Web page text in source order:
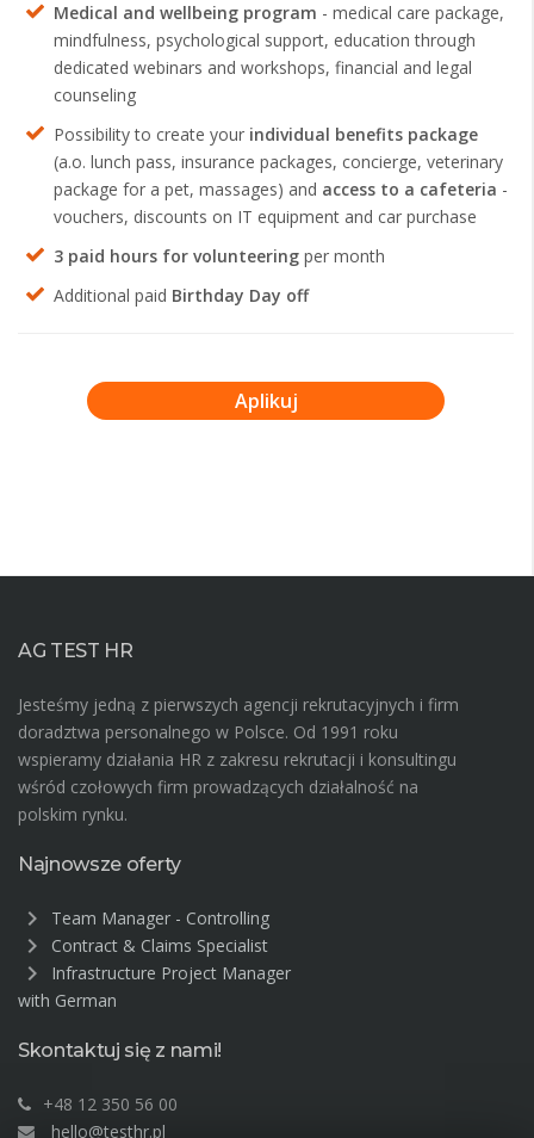
Medical and wellbeing program - medical care package,
mindfulness, psychological support, education through
dedicated webinars and workshops, financial and legal
counseling
Possibility to create your individual benefits package
(a.o. lunch pass, insurance packages, concierge, veterinary
package for a pet, massages) and access to a cafeteria -
vouchers, discounts on IT equipment and car purchase
3 paid hours for volunteering per month
Additional paid Birthday Day off
Aplikuj
AG TEST HR
Jesteśmy jedną z pierwszych agencji rekrutacyjnych i firm
doradztwa personalnego w Polsce. Od 1991 roku
wspieramy działania HR z zakresu rekrutacji i konsultingu
wśród czołowych firm prowadzących działalność na
polskim rynku.
Najnowsze oferty
chevron_right Team Manager - Controlling
chevron_right Contract & Claims Specialist
chevron_right
Infrastructure Project Manager
with German
Skontaktuj się z nami!
+48 12 350 56 00
hello@testhr.pl